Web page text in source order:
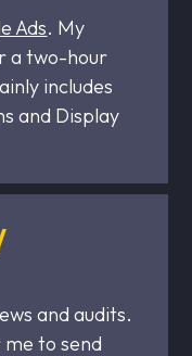
Ads. My
a two-hour
includes
and Display
and audits.
to send